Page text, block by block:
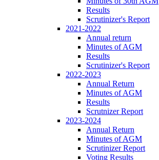
Results
Scrutinizer's Report
2021-2022
Annual return
Minutes of AGM
Results
Scrutinizer's Report
2022-2023
Annual Return
Minutes of AGM
Results
Scrutnizer Report
2023-2024
Annual Return
Minutes of AGM
Scrutinizer Report
Voting Results